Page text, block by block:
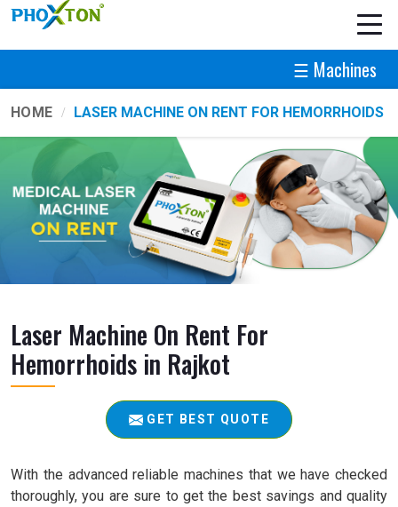
☰ Machines
HOME LASER MACHINE ON RENT FOR HEMORRHOIDS
Laser Machine On Rent For
Hemorrhoids in Rajkot
GET BEST QUOTE
With the advanced reliable machines that we have checked
thoroughly, you are sure to get the best savings and quality